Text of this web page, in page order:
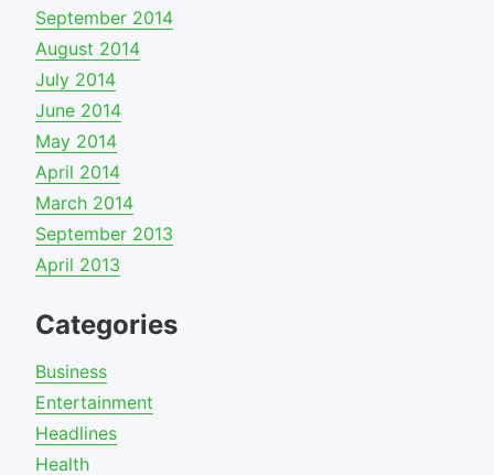
September 2014
August 2014
July 2014
June 2014
May 2014
April 2014
March 2014
September 2013
April 2013
Categories
Business
Entertainment
Headlines
Health